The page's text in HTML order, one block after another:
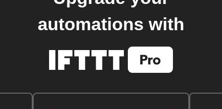
automations with